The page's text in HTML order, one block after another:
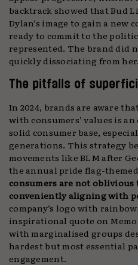
backtrack showed that Bud
Dylan’s image to gain a new
ready to commit to the
represented. The brand did
quickly dissociating from her.
The pitfalls of
In 2024, brands are aware
with consumers’ values is
solid consumer base,
generations. This strategy
movements like BLM after
the annual pride flag-
consumers are not
conveniently aligning with
company’s logo with
inspirational quote on
with marginalised groups
hardest but most essential
engagement.